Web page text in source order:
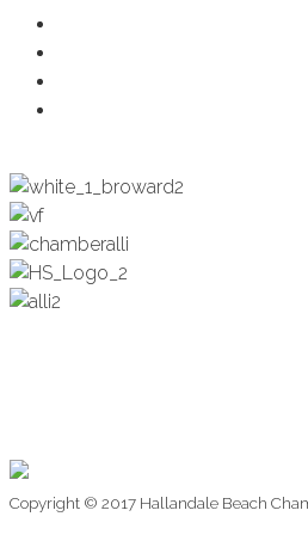
Copyright © 2017 Hallandale Beach